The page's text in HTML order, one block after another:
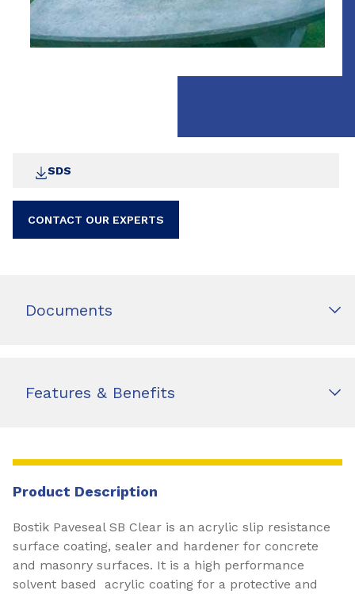
SDS
CONTACT OUR EXPERTS
Documents
Features & Benefits
Product Description
Bostik Paveseal SB Clear is an acrylic slip resistance
surface coating, sealer and hardener for concrete
and masonry surfaces. It is a high performance
solvent based acrylic coating for a protective and